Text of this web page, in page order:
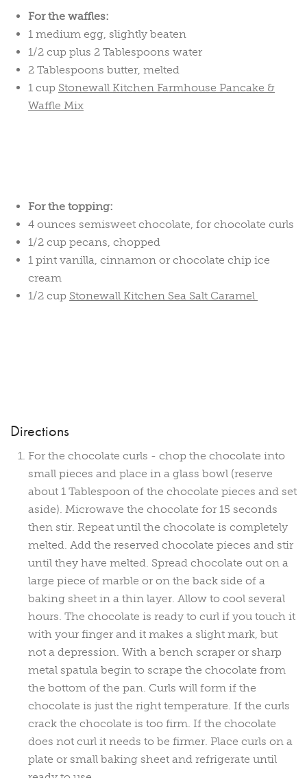
For the waffles:
1 medium egg, slightly beaten
1/2 cup plus 2 Tablespoons water
2 Tablespoons butter, melted
1 cup Stonewall Kitchen Farmhouse Pancake &
Waffle Mix
For the topping:
4 ounces semisweet chocolate, for chocolate curls
1/2 cup pecans, chopped
1 pint vanilla, cinnamon or chocolate chip ice
cream
1/2 cup Stonewall Kitchen Sea Salt Caramel
Directions
For the chocolate curls - chop the chocolate into
small pieces and place in a glass bowl (reserve
about 1 Tablespoon of the chocolate pieces and set
aside). Microwave the chocolate for 15 seconds
then stir. Repeat until the chocolate is completely
melted. Add the reserved chocolate pieces and stir
until they have melted. Spread chocolate out on a
large piece of marble or on the back side of a
baking sheet in a thin layer. Allow to cool several
hours. The chocolate is ready to curl if you touch it
with your finger and it makes a slight mark, but
not a depression. With a bench scraper or sharp
metal spatula begin to scrape the chocolate from
the bottom of the pan. Curls will form if the
chocolate is just the right temperature. If the curls
crack the chocolate is too firm. If the chocolate
does not curl it needs to be firmer. Place curls on a
plate or small baking sheet and refrigerate until